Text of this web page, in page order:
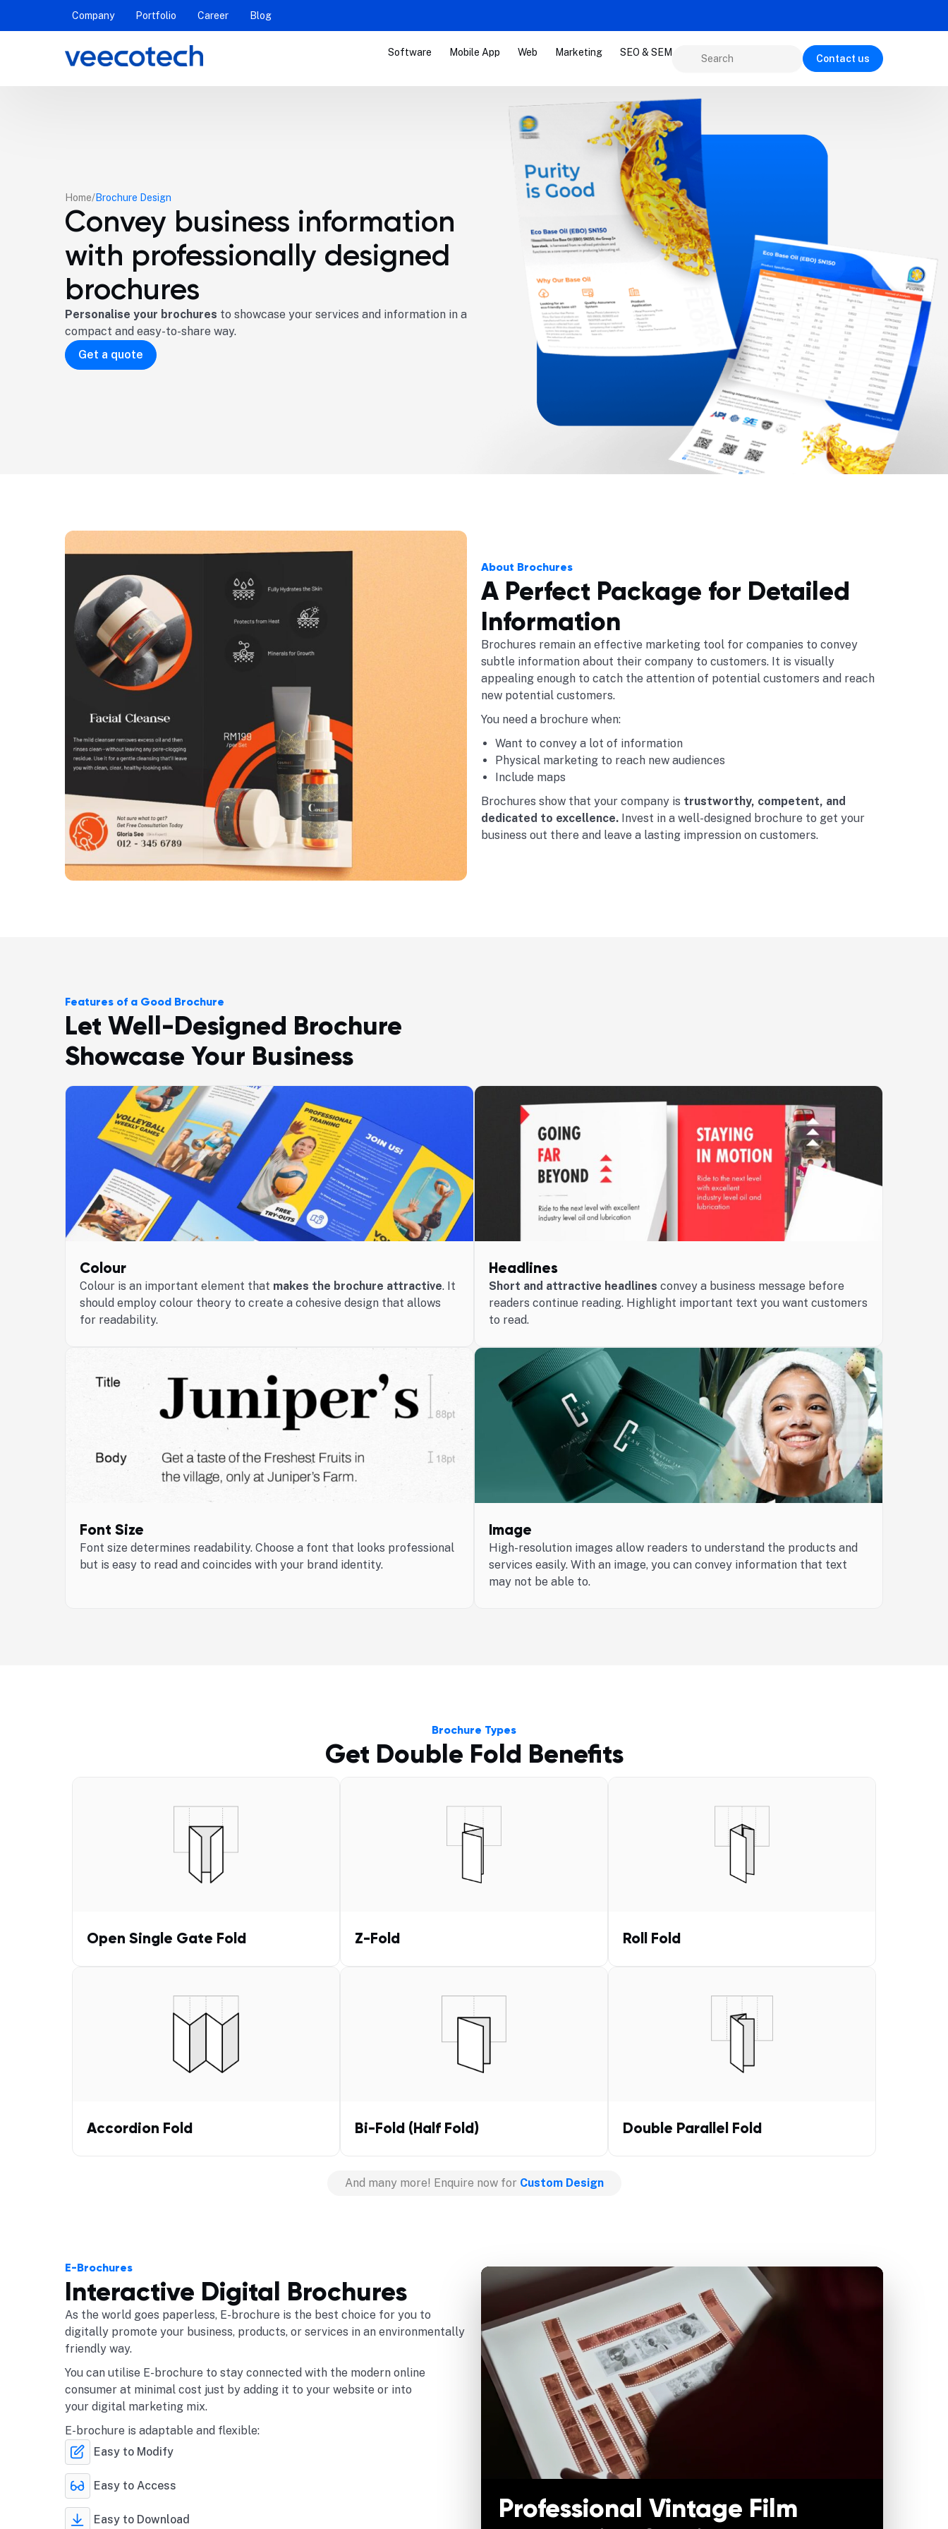
Company Portfolio Career Blog
Software Mobile App Web Marketing SEO & SEM
Contact us
Home Brochure Design
Convey business information
with professionally designed
brochures
Personalise your brochures to showcase your services and information in a
compact and easy-to-share way.
Get a quote
About Brochures
A Perfect Package for Detailed
Information
Brochures remain an effective marketing tool for companies to convey
subtle information about their company to customers. It is visually
appealing enough to catch the attention of potential customers and reach
new potential customers.
You need a brochure when:
Want to convey a lot of information
Physical marketing to reach new audiences
Include maps
Brochures show that your company is trustworthy, competent, and
dedicated to excellence. Invest in a well-designed brochure to get your
business out there and leave a lasting impression on customers.
Features of a Good Brochure
Let Well-Designed Brochure
Showcase Your Business
Colour
Colour is an important element that makes the brochure attractive. It
should employ colour theory to create a cohesive design that allows
for readability.
Headlines
Short and attractive headlines convey a business message before
readers continue reading. Highlight important text you want customers
to read.
Font Size
Font size determines readability. Choose a font that looks professional
but is easy to read and coincides with your brand identity.
Image
High-resolution images allow readers to understand the products and
services easily. With an image, you can convey information that text
may not be able to.
Brochure Types
Get Double Fold Benefits
Open Single Gate Fold Z-Fold Roll Fold
Accordion Fold Bi-Fold (Half Fold) Double Parallel Fold
And many more! Enquire now for Custom Design
E-Brochures
Interactive Digital Brochures
As the world goes paperless, E-brochure is the best choice for you to
digitally promote your business, products, or services in an environmentally
friendly way.
You can utilise E-brochure to stay connected with the modern online
consumer at minimal cost just by adding it to your website or into
your digital marketing mix.
E-brochure is adaptable and flexible:
Easy to Modify
Easy to Access
Easy to Download
Professional Vintage Film